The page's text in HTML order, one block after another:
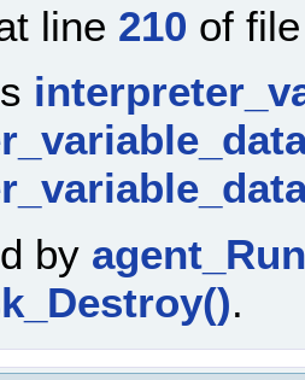
line 210 of
by
.